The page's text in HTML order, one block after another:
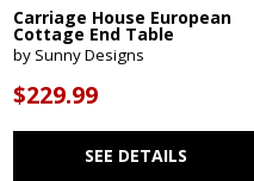
Carriage House European
Cottage End Table
by Sunny Designs
$229.99
SEE DETAILS